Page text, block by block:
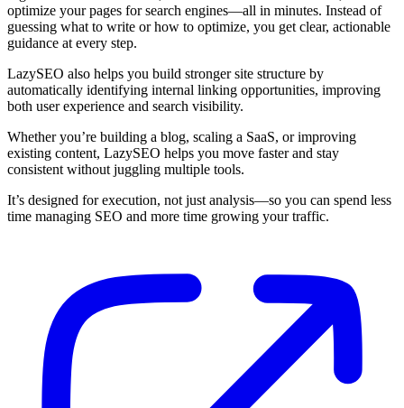
optimize your pages for search engines—all in minutes. Instead of
guessing what to write or how to optimize, you get clear, actionable
guidance at every step.
LazySEO also helps you build stronger site structure by
automatically identifying internal linking opportunities, improving
both user experience and search visibility.
Whether you’re building a blog, scaling a SaaS, or improving
existing content, LazySEO helps you move faster and stay
consistent without juggling multiple tools.
It’s designed for execution, not just analysis—so you can spend less
time managing SEO and more time growing your traffic.